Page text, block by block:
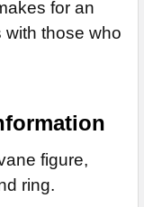
for an
with those who
figure,
ring.